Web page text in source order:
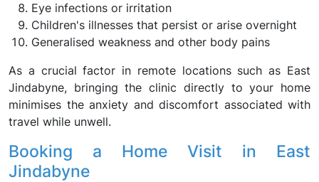
Eye infections or irritation
Children's illnesses that persist or arise overnight
Generalised weakness and other body pains
As a crucial factor in remote locations such as East
Jindabyne, bringing the clinic directly to your home
minimises the anxiety and discomfort associated with
travel while unwell.
Booking a Home Visit in East
Jindabyne